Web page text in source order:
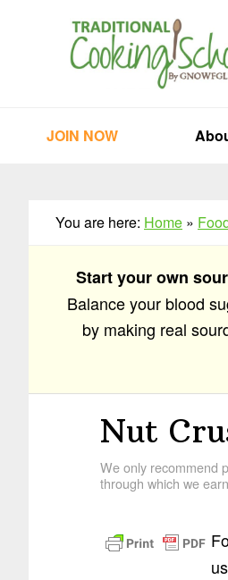
JOIN NOW
You are here: Home »
Start your own
Balance your blood
by making real
Nut
We only recommend
through which we